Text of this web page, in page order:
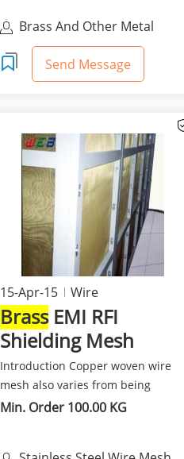
Brass And Other Metal
Componets, Straightening
Send Message
15-Apr-15 Wire
BrassEMI RFI
Shielding Mesh
Anping Factory
Introduction Copper woven wire
mesh also varies from being
fine,soft and flexible a...
Min. Order 100.00 KG